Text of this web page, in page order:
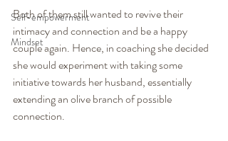
Self-empowerment
Mindset
Both of them still wanted to revive their
intimacy and connection and be a happy
couple again. Hence, in coaching she decided
she would experiment with taking some
initiative towards her husband, essentially
extending an olive branch of possible
connection.